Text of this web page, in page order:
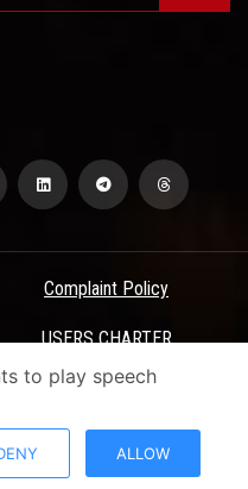
Complaint Policy
USERS CHARTER
- ASU Electronic Portal ©
to play speech
ALLOW